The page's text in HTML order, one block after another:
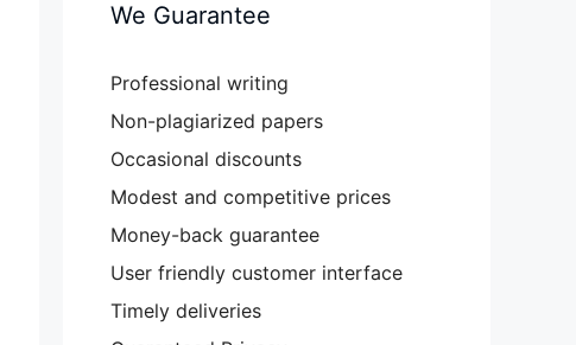
We Guarantee
Professional writing
Non-plagiarized papers
Occasional discounts
Modest and competitive prices
Money-back guarantee
User friendly customer interface
Timely deliveries